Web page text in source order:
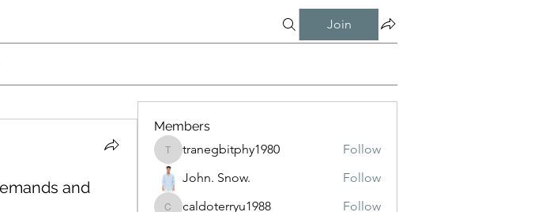
Join
and
Members
tranegbitphy1980
tranegbitphy1980
Follow
John. Snow.
Follow
caldoterryu1988
Follow